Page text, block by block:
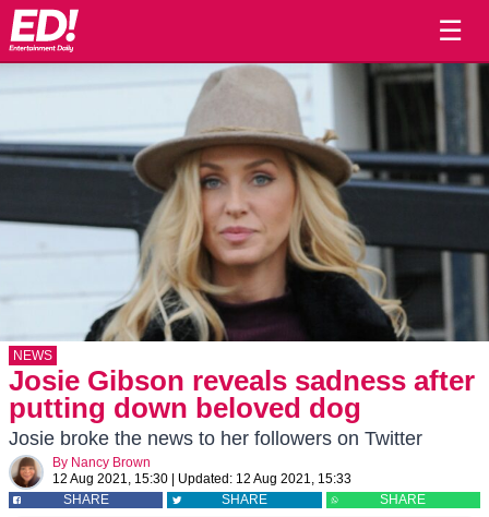
☰
NEWS
Josie Gibson reveals sadness after
putting down beloved dog
Josie broke the news to her followers on Twitter
By Nancy Brown
12 Aug 2021, 15:30
Updated: 12 Aug 2021, 15:33
SHARE
SHARE SHARE